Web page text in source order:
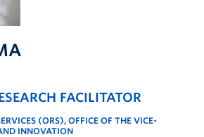
FACILITATOR
(ORS), OFFICE OF THE VICE-
INNOVATION